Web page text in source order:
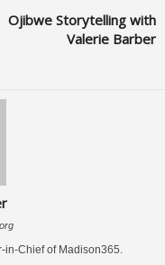
Ojibwe Storytelling with
Valerie Barber
in-Chief of Madison365.